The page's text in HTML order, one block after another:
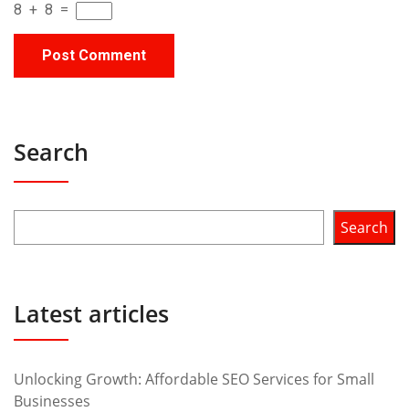
8 + 8 =
Search
Search
Latest articles
Unlocking Growth: Affordable SEO Services for Small
Businesses